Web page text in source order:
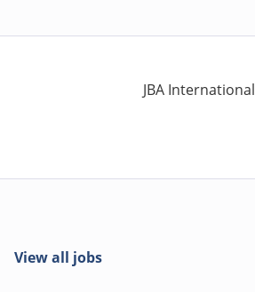
JBA International
View all jobs